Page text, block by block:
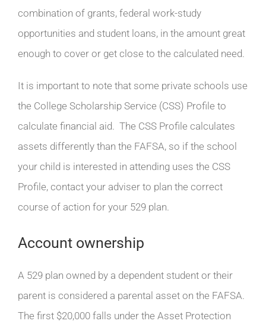
combination of grants, federal work-study
opportunities and student loans, in the amount great
enough to cover or get close to the calculated need.
It is important to note that some private schools use
the College Scholarship Service (CSS) Profile to
calculate financial aid. The CSS Profile calculates
assets differently than the FAFSA, so if the school
your child is interested in attending uses the CSS
Profile, contact your adviser to plan the correct
course of action for your 529 plan.
Account ownership
A 529 plan owned by a dependent student or their
parent is considered a parental asset on the FAFSA.
The first $20,000 falls under the Asset Protection